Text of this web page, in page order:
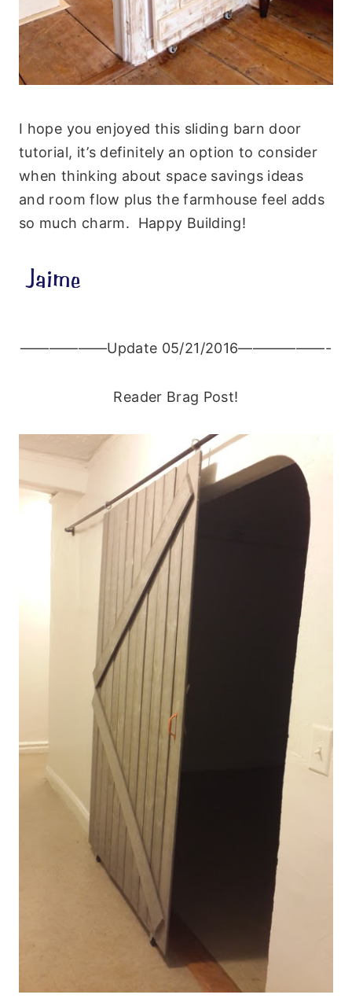
I hope you enjoyed this sliding barn door
tutorial, it’s definitely an option to consider
when thinking about space savings ideas
and room flow plus the farmhouse feel adds
so much charm. Happy Building!
——————Update 05/21/2016——————-
Reader Brag Post!